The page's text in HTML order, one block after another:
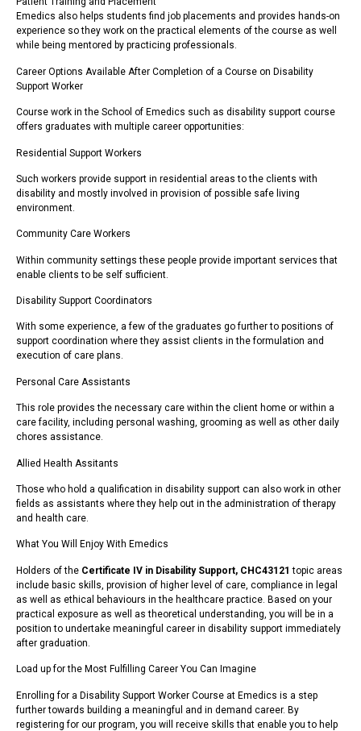
Emedics also helps students find job placements and provides hands-on
experience so they work on the practical elements of the course as well
while being mentored by practicing professionals.
Career Options Available After Completion of a Course on Disability
Support Worker
Course work in the School of Emedics such as disability support course
offers graduates with multiple career opportunities:
Residential Support Workers
Such workers provide support in residential areas to the clients with
disability and mostly involved in provision of possible safe living
environment.
Community Care Workers
Within community settings these people provide important services that
enable clients to be self sufficient.
Disability Support Coordinators
With some experience, a few of the graduates go further to positions of
support coordination where they assist clients in the formulation and
execution of care plans.
Personal Care Assistants
This role provides the necessary care within the client home or within a
care facility, including personal washing, grooming as well as other daily
chores assistance.
Allied Health Assitants
Those who hold a qualification in disability support can also work in other
fields as assistants where they help out in the administration of therapy
and health care.
What You Will Enjoy With Emedics
Holders of the Certificate IV in Disability Support, CHC43121 topic areas
include basic skills, provision of higher level of care, compliance in legal
as well as ethical behaviours in the healthcare practice. Based on your
practical exposure as well as theoretical understanding, you will be in a
position to undertake meaningful career in disability support immediately
after graduation.
Load up for the Most Fulfilling Career You Can Imagine
Enrolling for a Disability Support Worker Course at Emedics is a step
further towards building a meaningful and in demand career. By
registering for our program, you will receive skills that enable you to help